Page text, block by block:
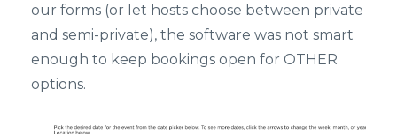
our forms (or let hosts choose between private
and semi-private), the software was not smart
enough to keep bookings open for OTHER
options.